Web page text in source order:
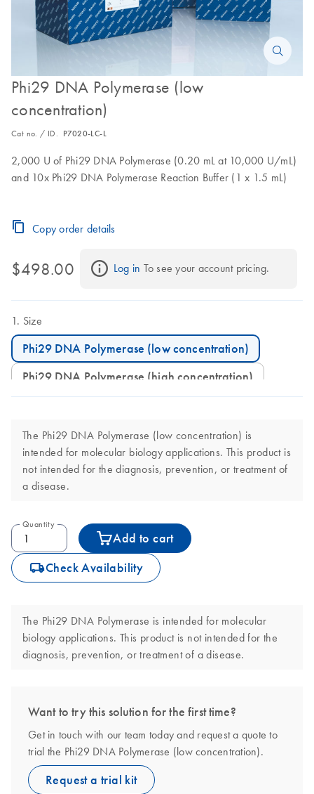
Phi29 DNA Polymerase (low
concentration)
Cat no. / ID. P7020-LC-L
2,000 U of Phi29 DNA Polymerase (0.20 mL at 10,000 U/mL)
and 10x Phi29 DNA Polymerase Reaction Buffer (1 x 1.5 mL)
Copy order details
$498.00 Log in To see your account pricing.
Size
Phi29 DNA Polymerase (low concentration)
Phi29 DNA Polymerase (high concentration)
The Phi29 DNA Polymerase (low concentration) is
intended for molecular biology applications. This product is
not intended for the diagnosis, prevention, or treatment of
a disease.
Quantity
Add to cart
icon_0062_deliver-s Check Availability
The Phi29 DNA Polymerase is intended for molecular
biology applications. This product is not intended for the
diagnosis, prevention, or treatment of a disease.
Want to try this solution for the first time?
Get in touch with our team today and request a quote to
trial the Phi29 DNA Polymerase (low concentration).
Request a trial kit